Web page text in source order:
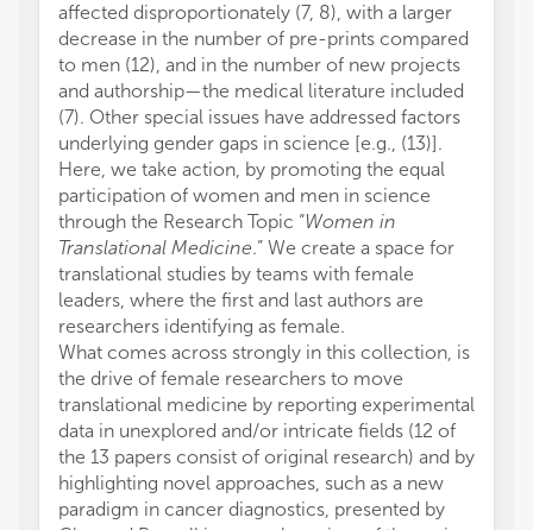
affected disproportionately (7, 8), with a larger
decrease in the number of pre-prints compared
to men (12), and in the number of new projects
and authorship—the medical literature included
(7). Other special issues have addressed factors
underlying gender gaps in science [e.g., (13)].
Here, we take action, by promoting the equal
participation of women and men in science
through the Research Topic “Women in
Translational Medicine.” We create a space for
translational studies by teams with female
leaders, where the first and last authors are
researchers identifying as female.
What comes across strongly in this collection, is
the drive of female researchers to move
translational medicine by reporting experimental
data in unexplored and/or intricate fields (12 of
the 13 papers consist of original research) and by
highlighting novel approaches, such as a new
paradigm in cancer diagnostics, presented by